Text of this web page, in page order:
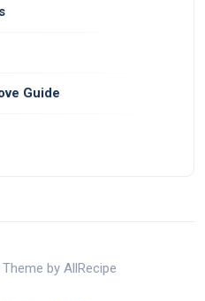
Guide
by AllRecipe